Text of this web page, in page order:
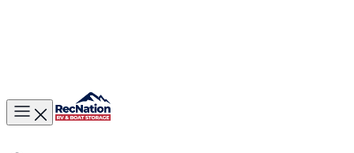
Toggle main menu